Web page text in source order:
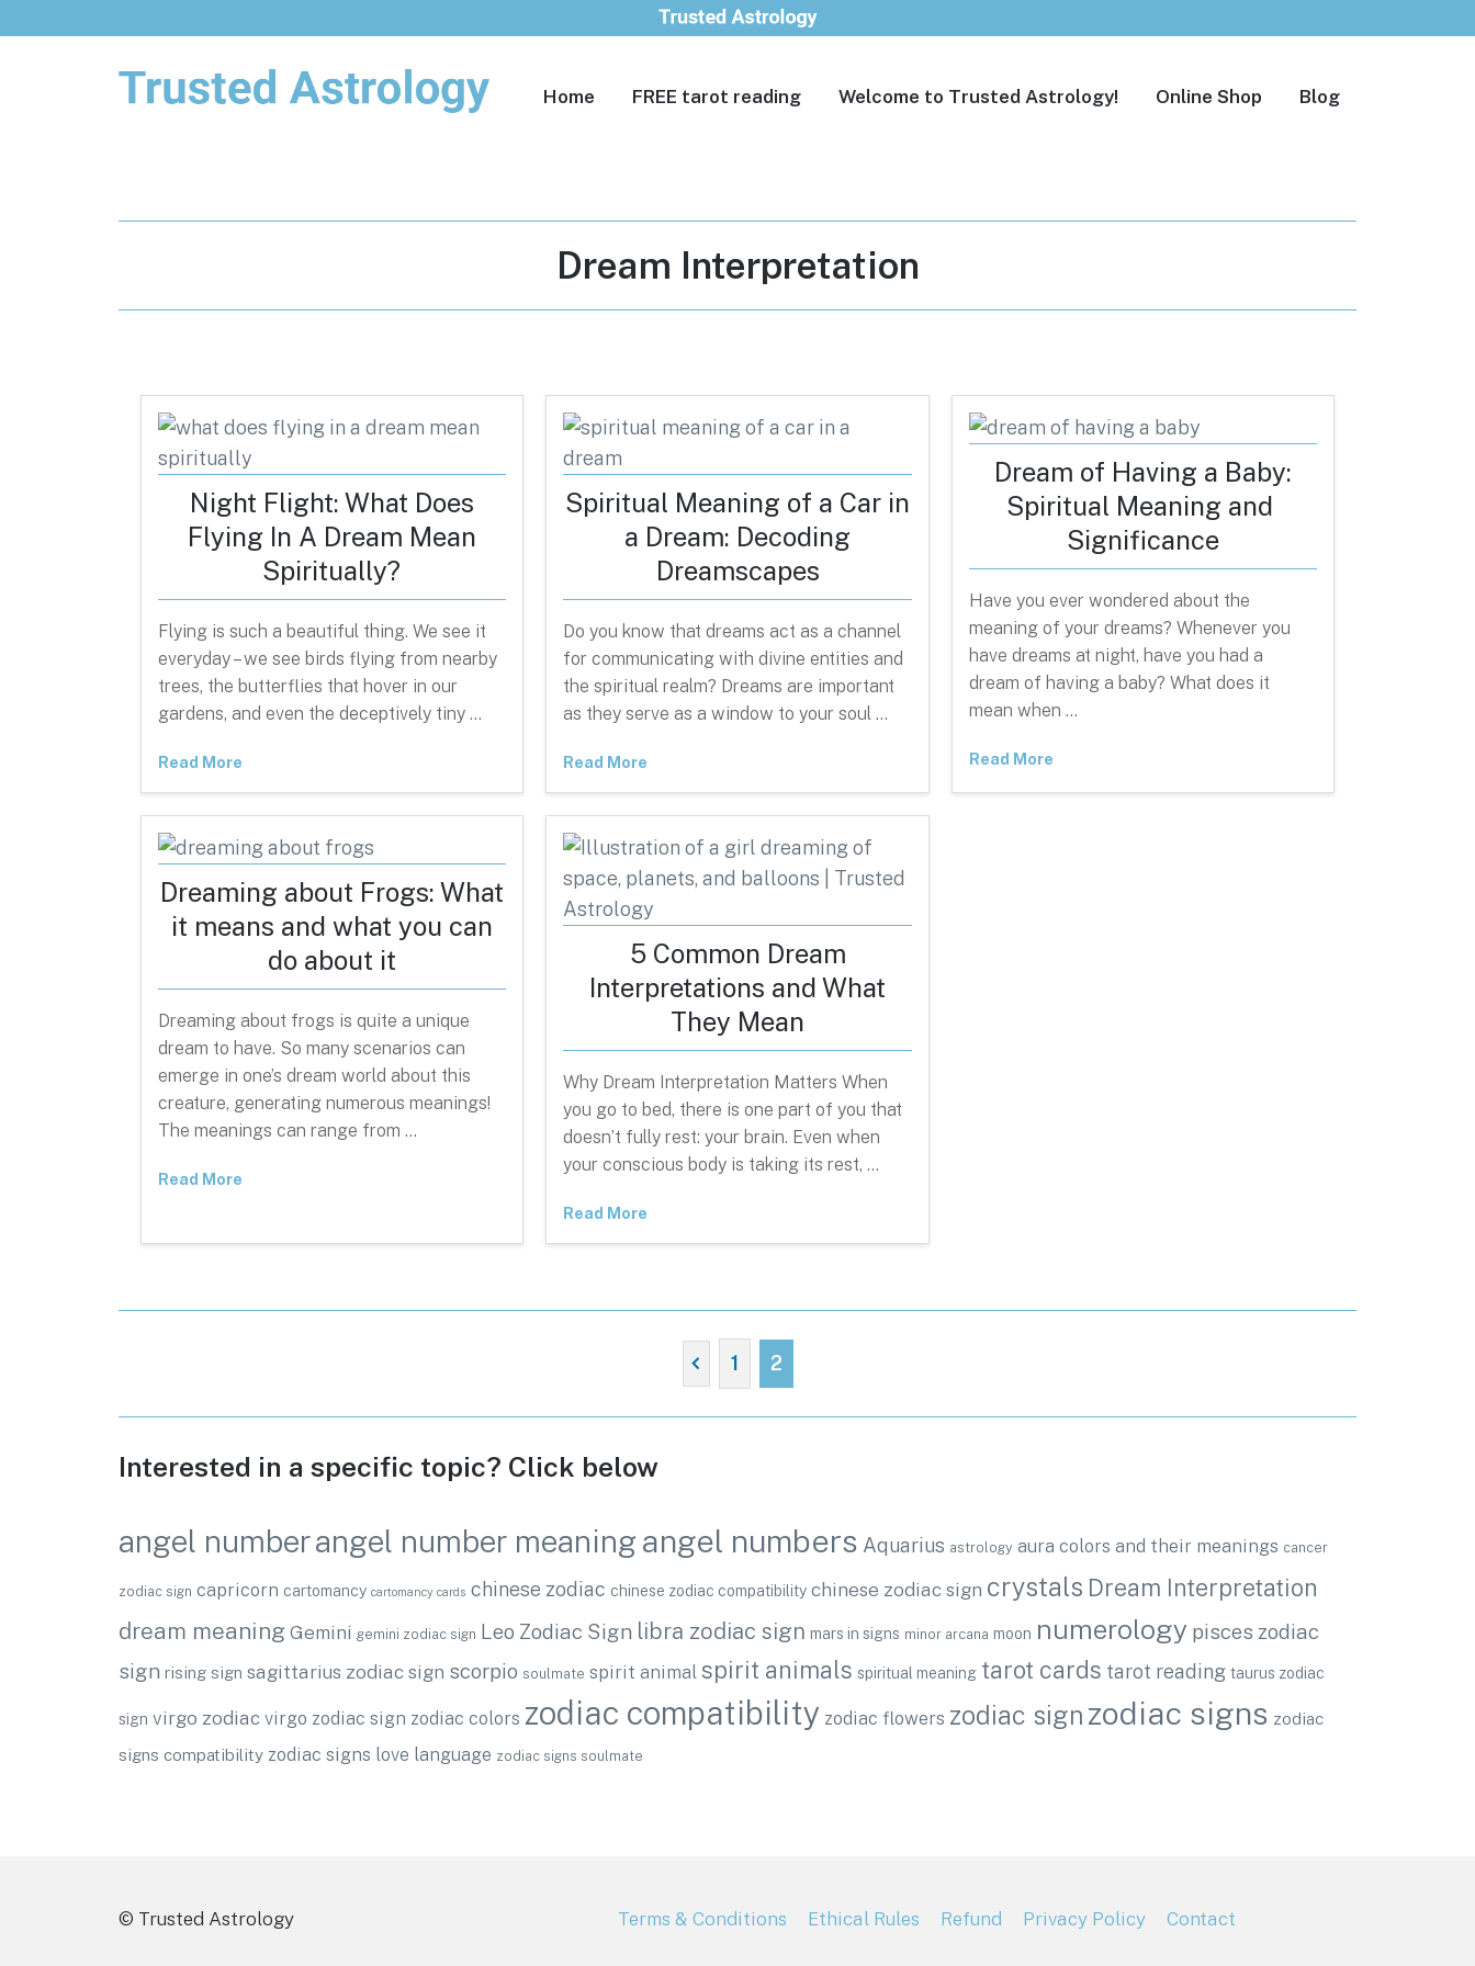
Home FREE tarot reading Welcome to Trusted Astrology! Online Shop Blog
Tag:
Dream Interpretation
Night Flight: What Does
Flying In A Dream Mean
Spiritually?
Flying is such a beautiful thing. We see it
everyday – we see birds flying from nearby
trees, the butterflies that hover in our
gardens, and even the deceptively tiny …
Read More
Spiritual Meaning of a Car in
a Dream: Decoding
Dreamscapes
Do you know that dreams act as a channel
for communicating with divine entities and
the spiritual realm? Dreams are important
as they serve as a window to your soul …
Read More
Dream of Having a Baby:
Spiritual Meaning and
Significance
Have you ever wondered about the
meaning of your dreams? Whenever you
have dreams at night, have you had a
dream of having a baby? What does it
mean when …
Read More
Dreaming about Frogs: What
it means and what you can
do about it
Dreaming about frogs is quite a unique
dream to have. So many scenarios can
emerge in one’s dream world about this
creature, generating numerous meanings!
The meanings can range from …
Read More
5 Common Dream
Interpretations and What
They Mean
Why Dream Interpretation Matters When
you go to bed, there is one part of you that
doesn’t fully rest: your brain. Even when
your conscious body is taking its rest, …
Read More
1 2
Interested in a specific topic? Click below
angel numberangel number meaning angel numbers Aquarius astrology aura colors and their meanings cancer
zodiac sign capricorn cartomancy cartomancy cards chinese zodiac chinese zodiac compatibility chinese zodiac sign crystals Dream Interpretation
dream meaning Gemini gemini zodiac sign Leo Zodiac Sign libra zodiac sign mars in signs minor arcana moon numerology pisces zodiac
sign rising sign sagittarius zodiac sign scorpio soulmate spirit animal spirit animals spiritual meaning tarot cards tarot reading taurus zodiac
sign virgo zodiac virgo zodiac sign zodiac colors zodiac compatibility zodiac flowers zodiac sign zodiac signs zodiac
signs compatibility zodiac signs love language zodiac signs soulmate
© Trusted Astrology Terms & Conditions Ethical Rules Refund Privacy Policy Contact